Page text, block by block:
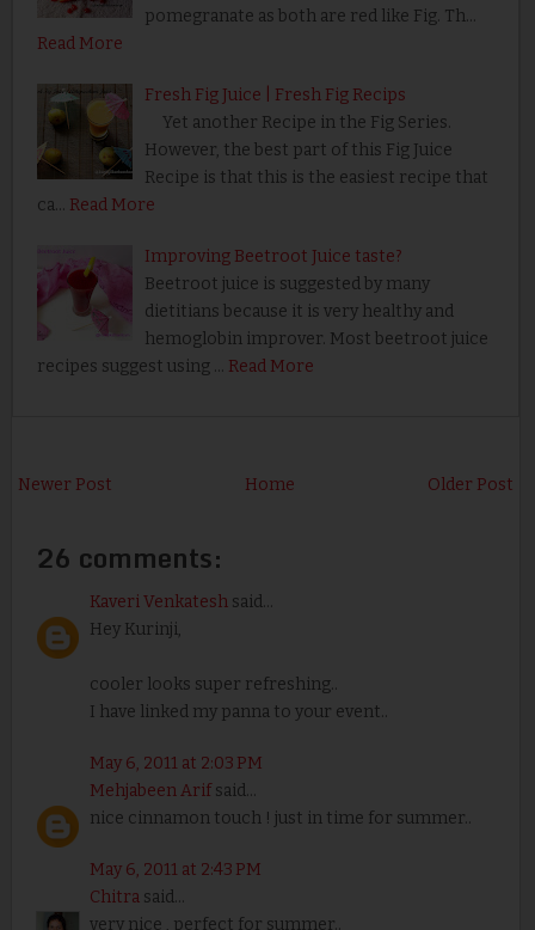
pomegranate as both are red like Fig. Th…
Read More
Fresh Fig Juice | Fresh Fig Recips
Yet another Recipe in the Fig Series.
However, the best part of this Fig Juice
Recipe is that this is the easiest recipe that
ca… Read More
Improving Beetroot Juice taste?
Beetroot juice is suggested by many
dietitians because it is very healthy and
hemoglobin improver. Most beetroot juice
recipes suggest using … Read More
Newer Post Older Post
Home
26 comments:
Kaveri Venkateshsaid...
Hey Kurinji,
cooler looks super refreshing..
I have linked my panna to your event..
May 6, 2011 at 2:03 PM
Mehjabeen Arifsaid...
nice cinnamon touch ! just in time for summer..
May 6, 2011 at 2:43 PM
Chitrasaid...
very nice , perfect for summer..